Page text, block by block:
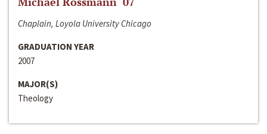
Chaplain, Loyola University Chicago
GRADUATION YEAR
2007
MAJOR(S)
Theology